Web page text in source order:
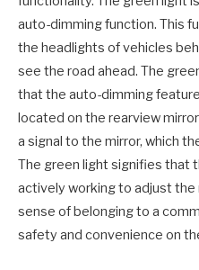
auto-dimming function. This
the headlights of vehicles
see the road ahead. The
that the auto-dimming
located on the rearview
a signal to the mirror, which
The green light signifies that
actively working to adjust the
sense of belonging to a
safety and convenience on